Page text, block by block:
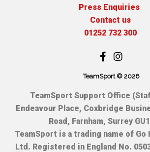
Press Enquiries
Contact us
01252 732 300
TeamSport © 2026
TeamSport Support Office
Endeavour Place, Coxbridge
Road, Farnham, Surrey
TeamSport is a trading name of Go
Ltd. Registered in England No.